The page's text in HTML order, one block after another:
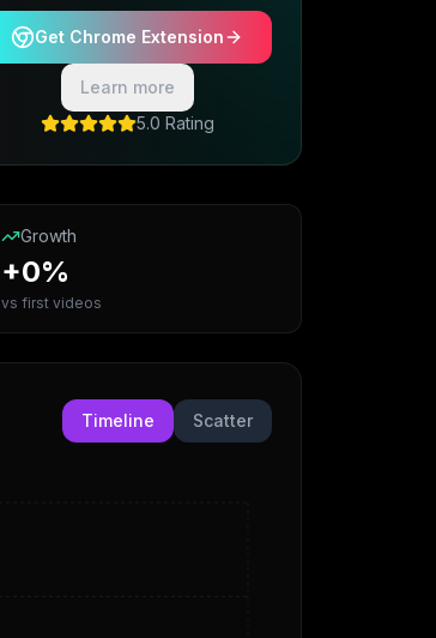
Get Chrome Extension
Learn more
5.0 Rating
Growth
+0%
vs first videos
Timeline Scatter